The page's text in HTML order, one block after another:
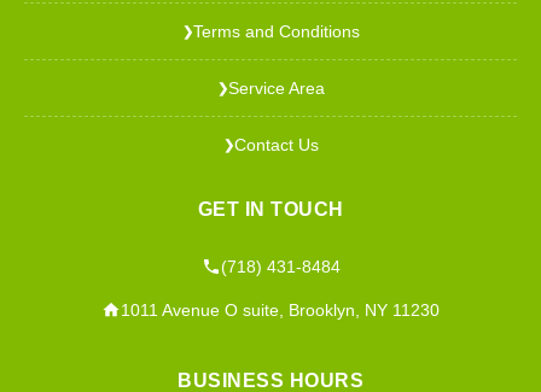
❯Terms and Conditions
❯Service Area
❯Contact Us
GET IN TOUCH
(718) 431-8484
1011 Avenue O suite, Brooklyn, NY 11230
BUSINESS HOURS